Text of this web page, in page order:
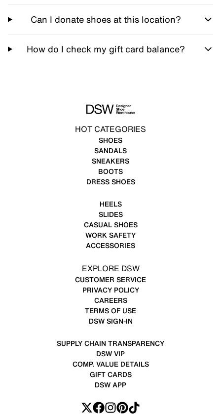
Can I donate shoes at this location?
How do I check my gift card balance?
HOT CATEGORIES
SHOES
SANDALS
SNEAKERS
BOOTS
DRESS SHOES
HEELS
SLIDES
CASUAL SHOES
WORK SAFETY
ACCESSORIES
EXPLORE DSW
CUSTOMER SERVICE
PRIVACY POLICY
CAREERS
TERMS OF USE
DSW SIGN-IN
SUPPLY CHAIN TRANSPARENCY
DSW VIP
COMP. VALUE DETAILS
GIFT CARDS
DSW APP